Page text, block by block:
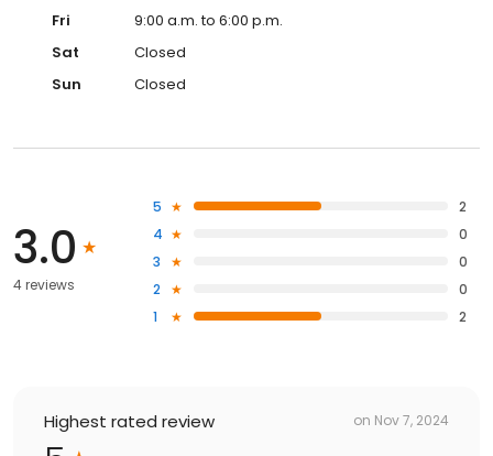
Fri
9:00 a.m. to 6:00 p.m.
Sat
Closed
Sun
Closed
3.0
4 reviews
5
2
4
0
3
0
2
0
1
2
Highest rated review on Nov 7, 2024